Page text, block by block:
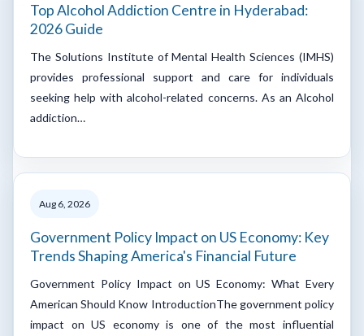
Top Alcohol Addiction Centre in Hyderabad:
2026 Guide
The Solutions Institute of Mental Health Sciences (IMHS)
provides professional support and care for individuals
seeking help with alcohol-related concerns. As an Alcohol
addiction…
Aug 6, 2026
Government Policy Impact on US Economy: Key
Trends Shaping America's Financial Future
Government Policy Impact on US Economy: What Every
American Should Know IntroductionThe government policy
impact on US economy is one of the most influential